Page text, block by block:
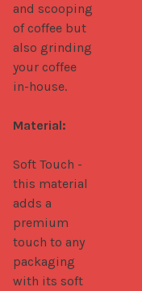
and scooping
of coffee but
also grinding
your coffee
in-house.
Material:
Soft Touch -
this material
adds a
premium
touch to any
packaging
with its soft